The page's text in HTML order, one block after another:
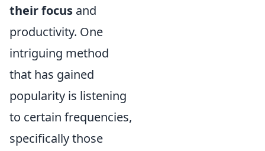
their focus and
productivity. One
intriguing method
that has gained
popularity is listening
to certain frequencies,
specifically those